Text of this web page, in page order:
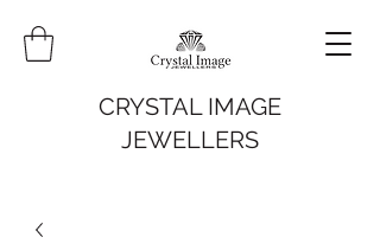
CRYSTAL IMAGE
JEWELLERS